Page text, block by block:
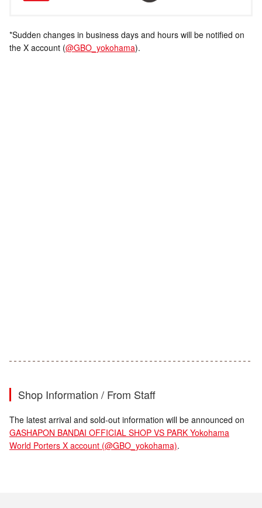
*Sudden changes in business days and hours will be notified on
the X account (@GBO_yokohama).
Shop Information / From Staff
The latest arrival and sold-out information will be announced on
GASHAPON BANDAI OFFICIAL SHOP VS PARK Yokohama
World Porters X account (@GBO_yokohama).